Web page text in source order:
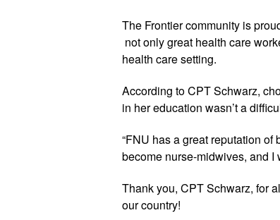
The Frontier community is
not only great health care
health care setting.
According to CPT Schwarz,
in her education wasn’t a
“FNU has a great reputation
become nurse-midwives, and I
Thank you, CPT Schwarz, for
our country!